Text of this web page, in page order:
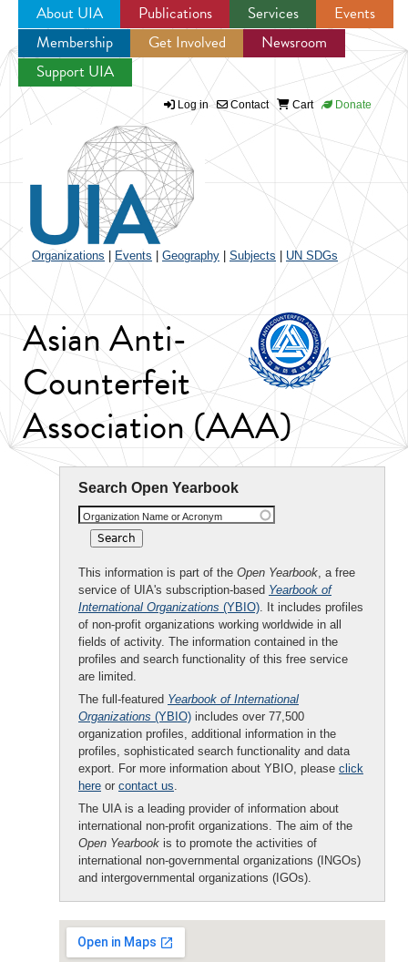
Jump to navigation
About UIA Publications Services
Events
Membership
Get Involved
Newsroom
Support UIA
Log in Contact Cart Donate
Organizations Events Geography Subjects UN SDGs
Asian Anti-
Counterfeit
Association (AAA)
Search Open Yearbook
Organization Name or Acronym
This information is part of the Open Yearbook, a free
service of UIA's subscription-based Yearbook of
International Organizations (YBIO). It includes profiles
of non-profit organizations working worldwide in all
fields of activity. The information contained in the
profiles and search functionality of this free service
are limited.
The full-featured Yearbook of International
Organizations (YBIO) includes over 77,500
organization profiles, additional information in the
profiles, sophisticated search functionality and data
export. For more information about YBIO, please click
here or contact us.
The UIA is a leading provider of information about
international non-profit organizations. The aim of the
Open Yearbook is to promote the activities of
international non-governmental organizations (INGOs)
and intergovernmental organizations (IGOs).